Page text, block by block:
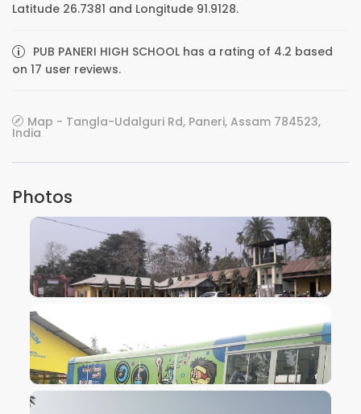
Latitude 26.7381 and Longitude 91.9128.
PUB PANERI HIGH SCHOOL has a rating of 4.2 based
on 17 user reviews.
Map - Tangla-Udalguri Rd, Paneri, Assam 784523,
India
Photos
VIEW IMAGE
VIEW IMAGE